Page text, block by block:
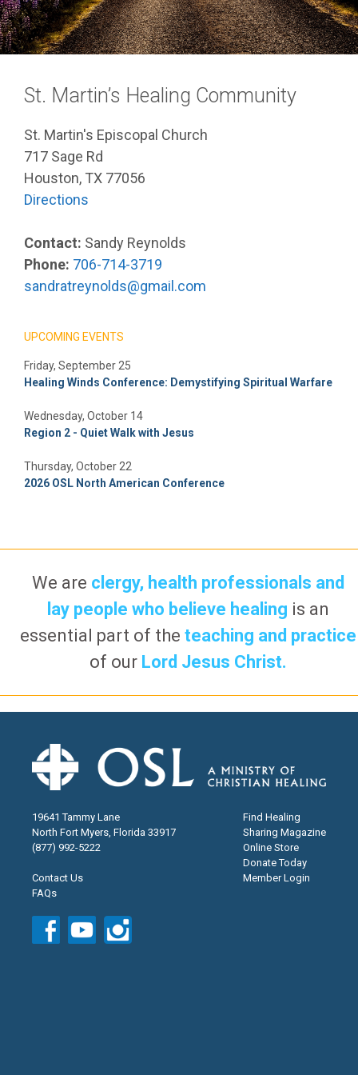
St. Martin’s Healing Community
St. Martin's Episcopal Church
717 Sage Rd
Houston, TX 77056
Directions
Contact: Sandy Reynolds
Phone: 706-714-3719
sandratreynolds@gmail.com
UPCOMING EVENTS
Friday, September 25
Healing Winds Conference: Demystifying Spiritual Warfare
Wednesday, October 14
Region 2 - Quiet Walk with Jesus
Thursday, October 22
2026 OSL North American Conference
We are clergy, health professionals and
lay people who believe healing is an
essential part of theteaching and practice
of our Lord Jesus Christ.
19641 Tammy Lane
North Fort Myers, Florida 33917
(877) 992-5222
Contact Us
FAQs
Find Healing
Sharing Magazine
Online Store
Donate Today
Member Login